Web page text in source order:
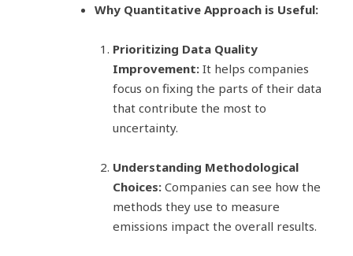
Why Quantitative Approach is Useful:
Prioritizing Data Quality
Improvement:It helps companies
focus on fixing the parts of their data
that contribute the most to
uncertainty.
Understanding Methodological
Choices:Companies can see how the
methods they use to measure
emissions impact the overall results.